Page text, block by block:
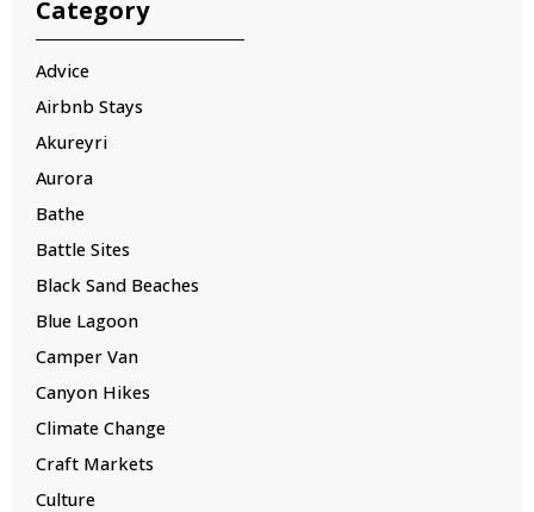
Category
Advice
Airbnb Stays
Akureyri
Aurora
Bathe
Battle Sites
Black Sand Beaches
Blue Lagoon
Camper Van
Canyon Hikes
Climate Change
Craft Markets
Culture